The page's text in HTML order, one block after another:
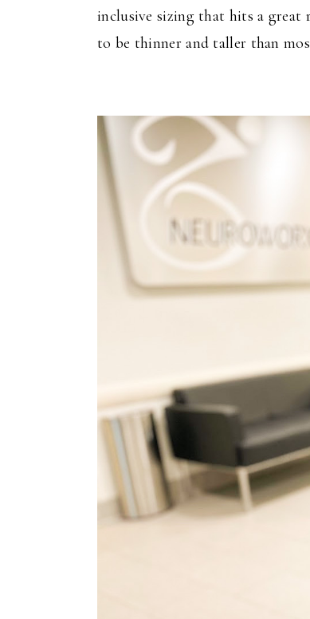
inclusive sizing that hits a great
to be thinner and taller than